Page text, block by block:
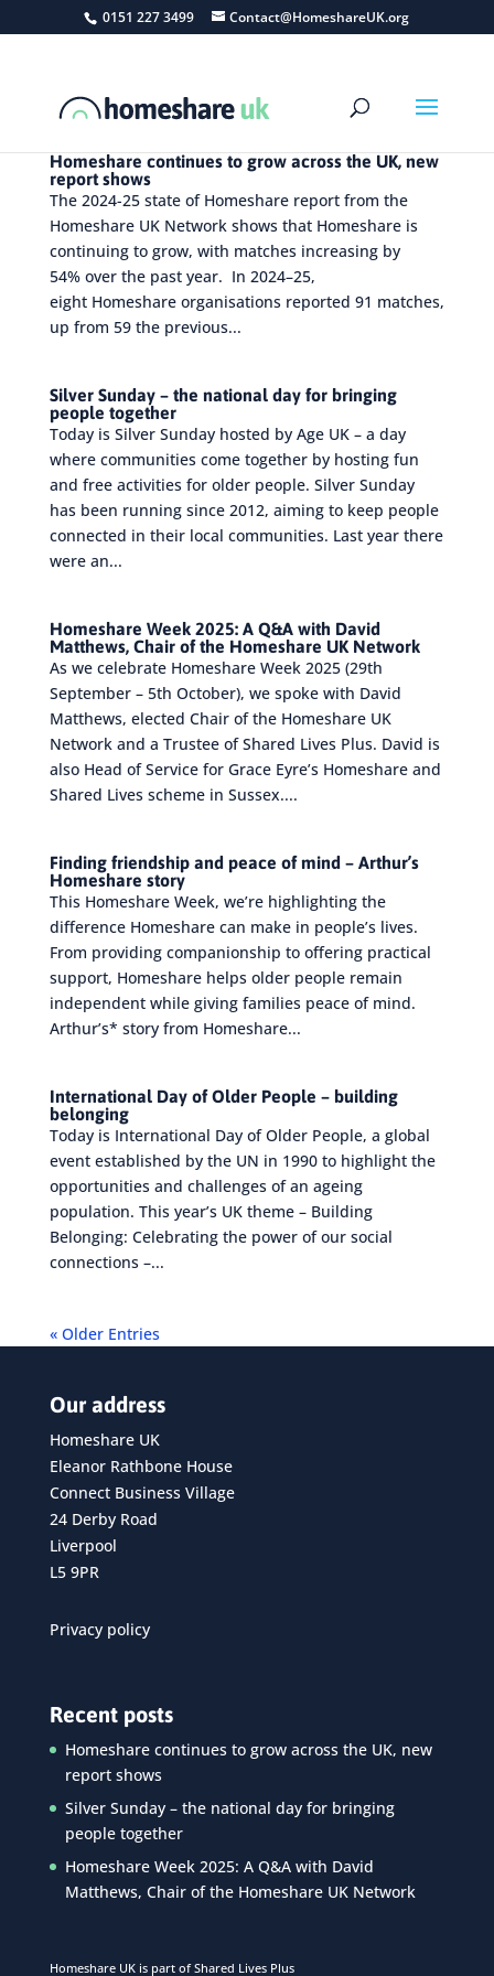
0151 227 3499 Contact@HomeshareUK.org
Homeshare continues to grow across the UK, new
report shows
The 2024-25 state of Homeshare report from the
Homeshare UK Network shows that Homeshare is
continuing to grow, with matches increasing by
54% over the past year. In 2024–25,
eight Homeshare organisations reported 91 matches,
up from 59 the previous...
Silver Sunday – the national day for bringing
people together
Today is Silver Sunday hosted by Age UK – a day
where communities come together by hosting fun
and free activities for older people. Silver Sunday
has been running since 2012, aiming to keep people
connected in their local communities. Last year there
were an...
Homeshare Week 2025: A Q&A with David
Matthews, Chair of the Homeshare UK Network
As we celebrate Homeshare Week 2025 (29th
September – 5th October), we spoke with David
Matthews, elected Chair of the Homeshare UK
Network and a Trustee of Shared Lives Plus. David is
also Head of Service for Grace Eyre’s Homeshare and
Shared Lives scheme in Sussex....
Finding friendship and peace of mind – Arthur’s
Homeshare story
This Homeshare Week, we’re highlighting the
difference Homeshare can make in people’s lives.
From providing companionship to offering practical
support, Homeshare helps older people remain
independent while giving families peace of mind.
Arthur’s* story from Homeshare...
International Day of Older People – building
belonging
Today is International Day of Older People, a global
event established by the UN in 1990 to highlight the
opportunities and challenges of an ageing
population. This year’s UK theme – Building
Belonging: Celebrating the power of our social
connections –...
« Older Entries
Our address
Homeshare UK
Eleanor Rathbone House
Connect Business Village
24 Derby Road
Liverpool
L5 9PR
Privacy policy
Recent posts
Homeshare continues to grow across the UK, new
report shows
Silver Sunday – the national day for bringing
people together
Homeshare Week 2025: A Q&A with David
Matthews, Chair of the Homeshare UK Network
Homeshare UK is part of Shared Lives Plus